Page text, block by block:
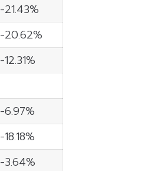
-21.43%
-20.62%
-12.31%
-6.97%
-18.18%
-3.64%